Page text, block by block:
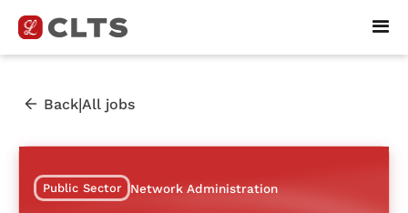
Back|All jobs
Public Sector Network Administration